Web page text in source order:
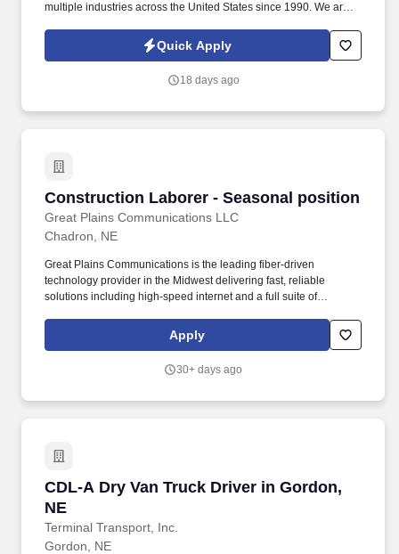
multiple industries across the United States since 1990. We are
in our ability to deliver the right solutions at the right time.
Quick Apply
18 days ago
Construction Laborer - Seasonal position
Great Plains Communications LLC
Construction Laborer - Seasonal position
Chadron, NE
Great Plains Communications is the leading fiber-driven
technology provider in the Midwest delivering fast, reliable
solutions including high-speed internet and a full suite of
across Nebraska, Colorado, Iowa and Southeast Indiana.
Powered by our 19,000-mile MEF-certified high-capacity network,
carriers backed by custom-built strategies, expert engineering
Apply
30+ days ago
CDL-A Dry Van Truck Driver in Gordon,
NE
Terminal Transport, Inc.
CDL-A Dry Van Truck Driver in Gordon, NE
Gordon, NE